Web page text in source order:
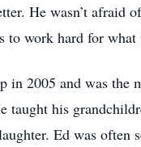
He wasn’t afraid
to work hard for what
in 2005 and was the
taught his
Ed was often